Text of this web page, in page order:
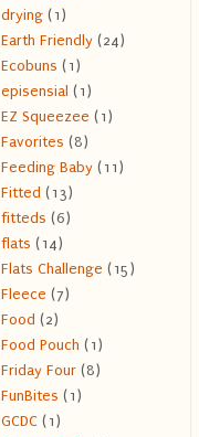
drying (1)
Earth Friendly (24)
Ecobuns (1)
episensial (1)
EZ Squeezee (1)
Favorites (8)
Feeding Baby (11)
Fitted (13)
fitteds (6)
flats (14)
Flats Challenge (15)
Fleece (7)
Food (2)
Food Pouch (1)
Friday Four (8)
FunBites (1)
GCDC (1)